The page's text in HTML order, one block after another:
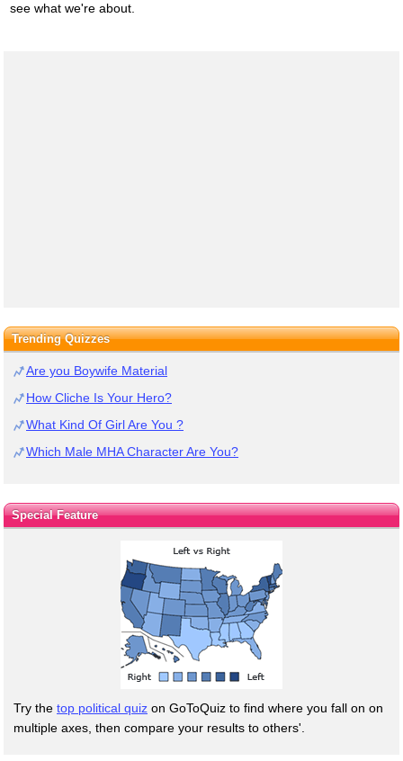
see what we're about.
Trending Quizzes
Are you Boywife Material
How Cliche Is Your Hero?
What Kind Of Girl Are You ?
Which Male MHA Character Are You?
Special Feature
Try the top political quiz on GoToQuiz to find where you fall on on
multiple axes, then compare your results to others'.